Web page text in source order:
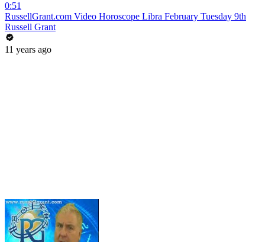
0:51
RussellGrant.com Video Horoscope Libra February Tuesday 9th
Russell Grant
11 years ago